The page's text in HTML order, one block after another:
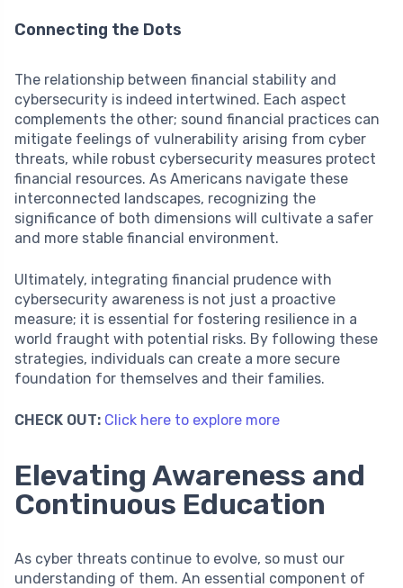
Connecting the Dots
The relationship between financial stability and
cybersecurity is indeed intertwined. Each aspect
complements the other; sound financial practices can
mitigate feelings of vulnerability arising from cyber
threats, while robust cybersecurity measures protect
financial resources. As Americans navigate these
interconnected landscapes, recognizing the
significance of both dimensions will cultivate a safer
and more stable financial environment.
Ultimately, integrating financial prudence with
cybersecurity awareness is not just a proactive
measure; it is essential for fostering resilience in a
world fraught with potential risks. By following these
strategies, individuals can create a more secure
foundation for themselves and their families.
CHECK OUT: Click here to explore more
Elevating Awareness and
Continuous Education
As cyber threats continue to evolve, so must our
understanding of them. An essential component of